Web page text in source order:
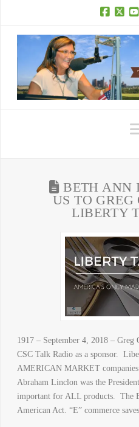
BETH ANN
US TO GREG
LIBERTY
1917 – September 4, 2018 –
CSC Talk Radio as a sponsor.
AMERICAN MARKET
Abraham Linclon was the
important for ALL products. The
American Act. “E” commerce